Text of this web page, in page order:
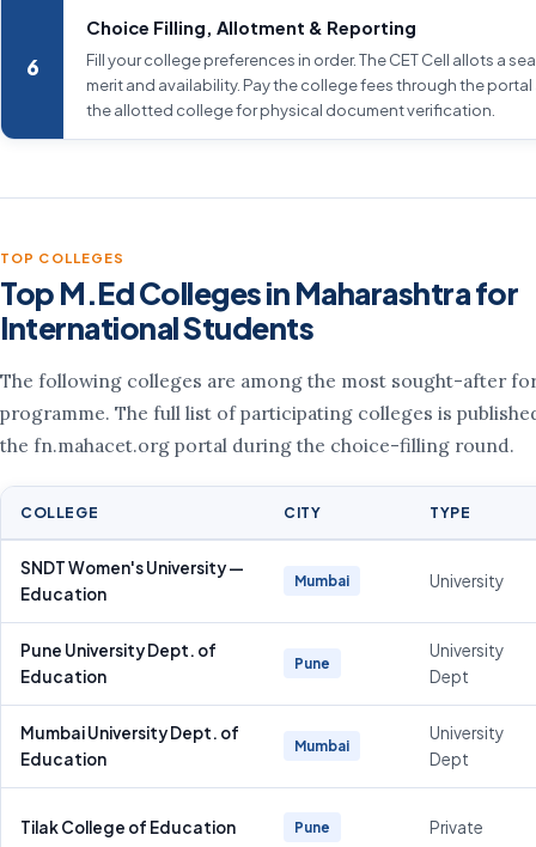
Choice Filling, Allotment & Reporting
Fill your college preferences in order. The CET Cell allots a
merit and availability. Pay the college fees through the
the allotted college for physical document verification.
TOP COLLEGES
Top M.Ed Colleges in Maharashtra for
International Students
The following colleges are among the most sought-after
programme. The full list of participating colleges is
the fn.mahacet.org portal during the choice-filling round.
COLLEGE CITY TYPE
SNDT Women's University —
Education
Mumbai University
Pune University Dept. of
Education
Pune
University
Dept
Mumbai University Dept. of
Education
Mumbai
University
Dept
Tilak College of Education Pune Private